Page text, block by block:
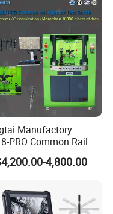
Manufactory
PRO Common Rail
Test Bench
4,800.00